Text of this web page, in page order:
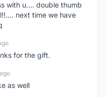
with u.... double thumb
next time we have
for the gift.
as well